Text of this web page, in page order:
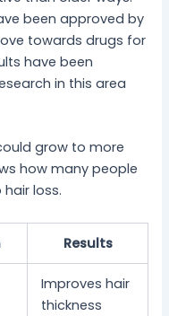
been approved by
towards drugs for
have been
in this area
grow to more
how many people
loss.
Results
Improves hair
thickness